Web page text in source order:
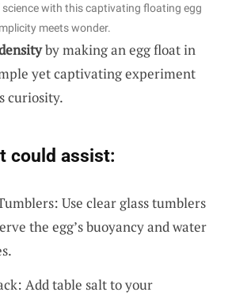
science with this captivating floating egg
meets wonder.
by making an egg float in
yet captivating experiment
curiosity.
could assist:
Use clear glass tumblers
the egg’s buoyancy and water
Add table salt to your